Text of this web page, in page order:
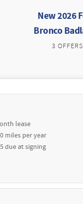
New 2026
Bronco
3 OFFERS
lease
miles per year
due at signing